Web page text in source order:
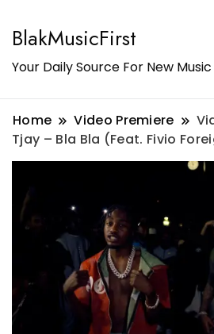
BlakMusicFirst
Your Daily Source For New Music
Home Video Premiere
Tjay – Bla Bla (Feat. Fivio